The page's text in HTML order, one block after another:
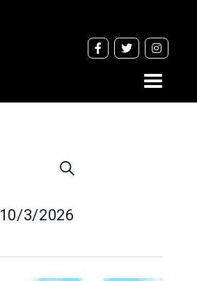
Toggle
Events
Views
Search
10/3/2026